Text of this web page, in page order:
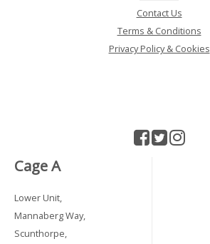
Contact Us
Terms & Conditions
Privacy Policy & Cookies
Cage A
Lower Unit,
Mannaberg Way,
Scunthorpe,